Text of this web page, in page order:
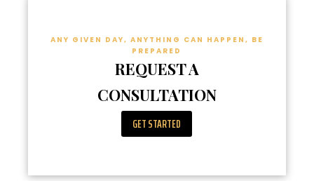
ANY GIVEN DAY, ANYTHING CAN HAPPEN, BE
PREPARED
REQUEST A
CONSULTATION
GET STARTED